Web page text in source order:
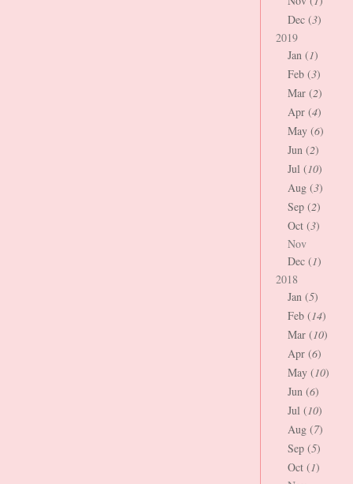
Dec (3)
2019
Jan (1)
Feb (3)
Mar (2)
Apr (4)
May (6)
Jun (2)
Jul (10)
Aug (3)
Sep (2)
Oct (3)
Nov
Dec (1)
2018
Jan (5)
Feb (14)
Mar (10)
Apr (6)
May (10)
Jun (6)
Jul (10)
Aug (7)
Sep (5)
Oct (1)